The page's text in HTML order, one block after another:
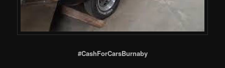
#CashForCarsBurnaby